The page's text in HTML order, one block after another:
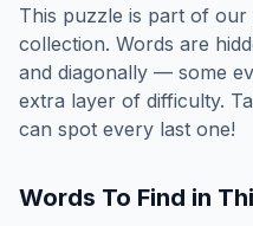
This puzzle is part of our
collection. Words are
and diagonally — some
extra layer of difficulty.
can spot every last one!
Words To Find in